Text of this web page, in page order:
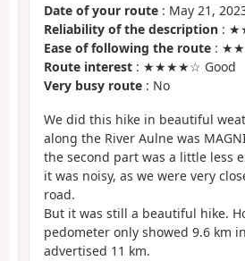
Date of your route : May 21,
Reliability of the description :
Ease of following the route :
Route interest : ★★★★☆ Good
Very busy route : No
We did this hike in beautiful
along the River Aulne was
the second part was a little less
it was noisy, as we were very
road.
But it was still a beautiful hike.
pedometer only showed 9.6 km
advertised 11 km.